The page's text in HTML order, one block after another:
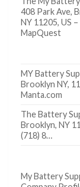
408 Park Ave,
NY 11205, US –
MapQuest
MY Battery
Brooklyn NY,
Manta.com
The Battery
Brooklyn, NY
(718) 8…
My Battery